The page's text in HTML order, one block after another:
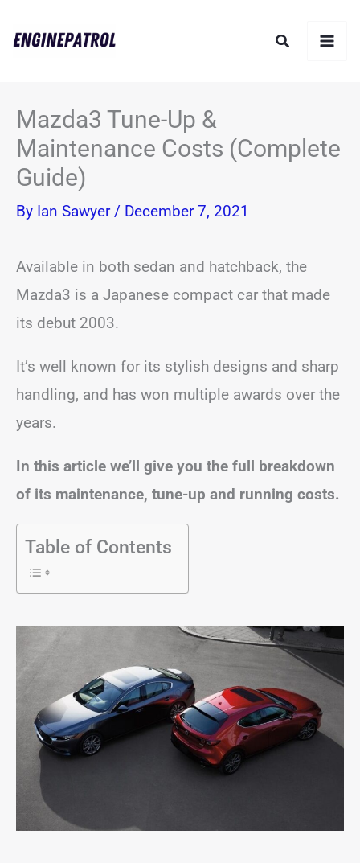
Search
Mazda3 Tune-Up &
Maintenance Costs (Complete
Guide)
By Ian Sawyer / December 7, 2021
Available in both sedan and hatchback, the
Mazda3 is a Japanese compact car that made
its debut 2003.
It’s well known for its stylish designs and sharp
handling, and has won multiple awards over the
years.
In this article we’ll give you the full breakdown
of its maintenance, tune-up and running costs.
Table of Contents